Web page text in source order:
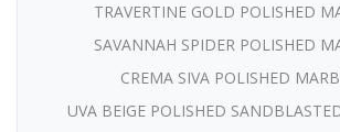
TRAVERTINE GOLD POLISHED
SAVANNAH SPIDER POLISHED
CREMA SIVA POLISHED
UVA BEIGE POLISHED